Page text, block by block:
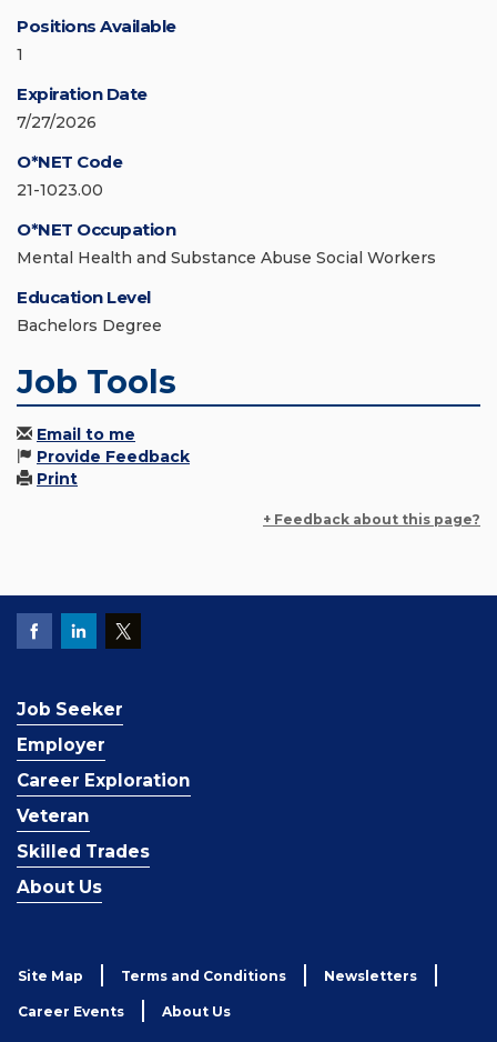
Positions Available
1
Expiration Date
7/27/2026
O*NET Code
21-1023.00
O*NET Occupation
Mental Health and Substance Abuse Social Workers
Education Level
Bachelors Degree
Job Tools
Email to me
Provide Feedback
Print
+ Feedback about this page?
Job Seeker
Employer
Career Exploration
Veteran
Skilled Trades
About Us
Site Map Terms and Conditions Newsletters
Career Events About Us